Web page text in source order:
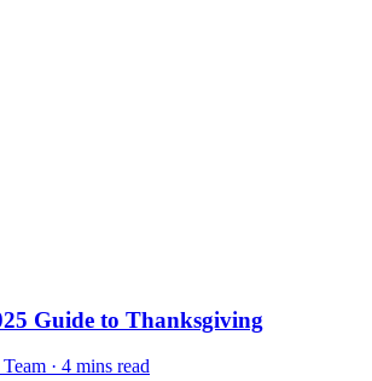
Guide to Thanksgiving
· 4 mins read